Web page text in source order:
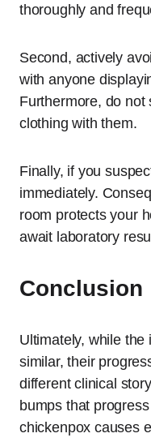
thoroughly and
Second, actively
with anyone
Furthermore, do not
clothing with them.
Finally, if you
immediately.
room protects your
await laboratory
Conclusion
Ultimately, while
similar, their
different clinical
bumps that
chickenpox causes